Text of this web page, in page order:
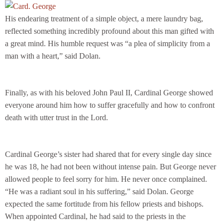
His endearing treatment of a simple object, a mere laundry bag,
reflected something incredibly profound about this man gifted with
a great mind. His humble request was “a plea of simplicity from a
man with a heart,” said Dolan.
Finally, as with his beloved John Paul II, Cardinal George showed
everyone around him how to suffer gracefully and how to confront
death with utter trust in the Lord.
Cardinal George’s sister had shared that for every single day since
he was 18, he had not been without intense pain. But George never
allowed people to feel sorry for him. He never once complained.
“He was a radiant soul in his suffering,” said Dolan. George
expected the same fortitude from his fellow priests and bishops.
When appointed Cardinal, he had said to the priests in the